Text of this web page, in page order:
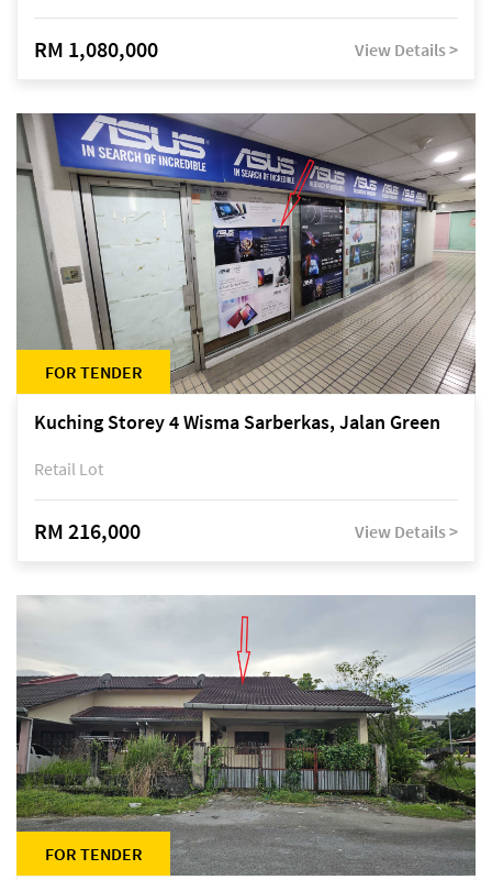
RM 1,080,000 View Details >
FOR TENDER
Kuching Storey 4 Wisma Sarberkas, Jalan Green
Retail Lot
RM 216,000 View Details >
FOR TENDER